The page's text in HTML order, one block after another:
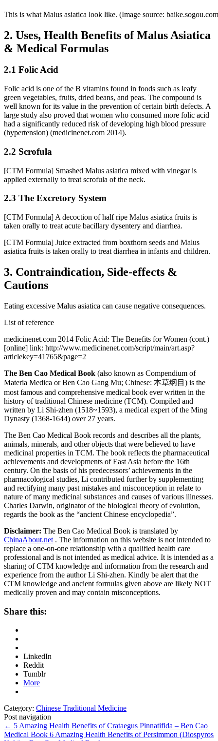
This is what Malus asiatica look like. (Image source:
2. Uses, Health Benefits of Malus Asiatica
& Medical Formulas
2.1 Folic Acid
Folic acid is one of the B vitamins found in foods such as leafy
green vegetables, fruits, dried beans, and peas. The compound is
well known for its value in the prevention of certain birth defects. A
large study also proved that women who consumed more folic acid
had a significantly reduced risk of developing high blood pressure
(hypertension) (medicinenet.com 2014).
2.2 Scrofula
[CTM Formula] Smashed Malus asiatica mixed with vinegar is
applied externally to treat scrofula of the neck.
2.3 The Excretory System
[CTM Formula] A decoction of half ripe Malus asiatica fruits is
taken orally to treat acute bacillary dysentery and diarrhea.
[CTM Formula] Juice extracted from boxthorn seeds and Malus
asiatica fruits is taken orally to treat diarrhea in infants and children.
3. Contraindication, Side-effects &
Cautions
Eating excessive Malus asiatica can cause negative consequences.
List of reference
medicinenet.com 2014 Folic Acid: The Benefits for Women (cont.)
[online] link: http://www.medicinenet.com/script/main/art.asp?
articlekey=41765&page=2
The Ben Cao Medical Book (also known as Compendium of
Materia Medica or Ben Cao Gang Mu; Chinese: 本草纲目) is the
most famous and comprehensive medical book ever written in the
history of traditional Chinese medicine (TCM). Compiled and
written by Li Shi-zhen (1518~1593), a medical expert of the Ming
Dynasty (1368-1644) over 27 years.
The Ben Cao Medical Book records and describes all the plants,
animals, minerals, and other objects that were believed to have
medicinal properties in TCM. The book reflects the pharmaceutical
achievements and developments of East Asia before the 16th
century. On the basis of his predecessors’ achievements in the
pharmacological studies, Li contributed further by supplementing
and rectifying many past mistakes and misconception in relate to
nature of many medicinal substances and causes of various illnesses.
Charles Darwin, originator of the biological theory of evolution,
regards the book as the “ancient Chinese encyclopedia”.
Disclaimer: The Ben Cao Medical Book is translated by
ChinaAbout.net . The information on this website is not intended to
replace a one-on-one relationship with a qualified health care
professional and is not intended as medical advice. It is intended as a
sharing of CTM knowledge and information from the research and
experience from the author Li Shi-zhen. Kindly be alert that the
CTM knowledge and ancient formulas given above are likely NOT
medically proven and may contain misconceptions.
Share this:
LinkedIn
Reddit
Tumblr
More
Category: Chinese Traditional Medicine
Post navigation
← 5 Amazing Health Benefits of Crataegus Pinnatifida – Ben Cao
Medical Book 6 Amazing Health Benefits of Persimmon (Diospyros